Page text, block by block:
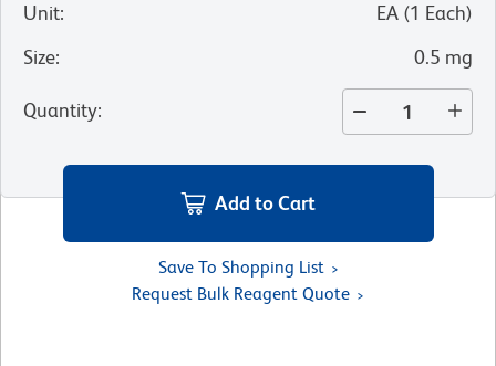
Unit: EA (1 Each)
Size: 0.5 mg
Quantity:
Add to Cart
Save To Shopping List
Request Bulk Reagent Quote